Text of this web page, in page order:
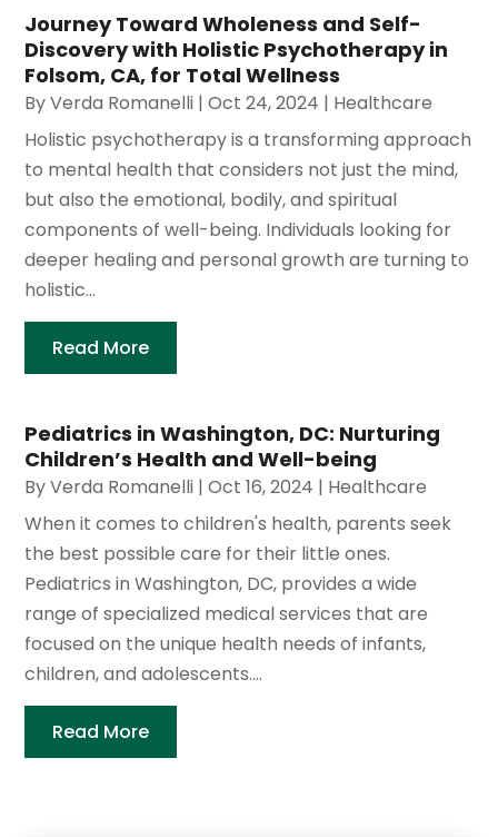
Journey Toward Wholeness and Self-
Discovery with Holistic Psychotherapy in
Folsom, CA, for Total Wellness
ByVerda Romanelli |Oct 24, 2024 | Healthcare
Holistic psychotherapy is a transforming approach
to mental health that considers not just the mind,
but also the emotional, bodily, and spiritual
components of well-being. Individuals looking for
deeper healing and personal growth are turning to
holistic...
Read More
Pediatrics in Washington, DC: Nurturing
Children’s Health and Well-being
ByVerda Romanelli |Oct 16, 2024 | Healthcare
When it comes to children's health, parents seek
the best possible care for their little ones.
Pediatrics in Washington, DC, provides a wide
range of specialized medical services that are
focused on the unique health needs of infants,
children, and adolescents....
Read More